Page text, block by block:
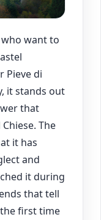
want to
Pieve di
it stands out
that
The
it has
and
it during
that tell
first time